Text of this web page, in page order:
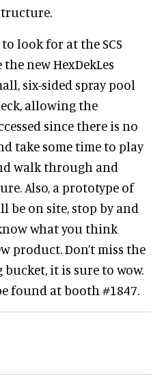
look for at the SCS
new HexDekLes
six-sided spray pool
allowing the
since there is no
take some time to play
walk through and
Also, a prototype of
be on site, stop by and
what you think
product. Don’t miss the
it is sure to wow.
found at booth #1847.